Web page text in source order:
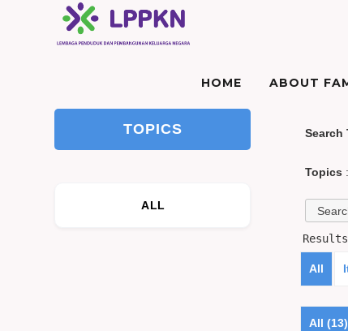
HOME ABOUT
TOPICS
ALL
Search
Topics :
All
All (13)